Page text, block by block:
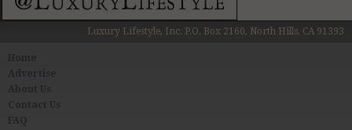
Luxury Lifestyle, Inc. P.O. Box 2160, North Hills, CA 91393
About Us
Contact Us
FAQ